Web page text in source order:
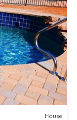
House